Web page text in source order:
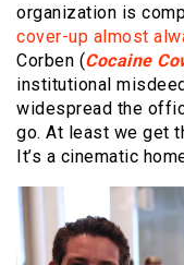
organization is
cover-up almost
Corben (Cocaine
institutional
widespread the
go. At least we get
It’s a cinematic